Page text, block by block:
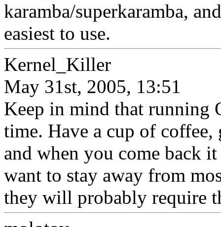
karamba/superkaramba,
easiest to use.
Kernel_Killer
May 31st, 2005, 13:51
Keep in mind that running
time. Have a cup of
and when you come back
want to stay away from
they will probably require